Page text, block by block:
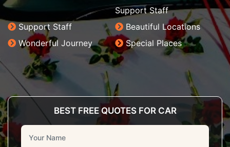
Support Staff
Support Staff
Beautiful Locations
Wonderful Journey
Special Places
BEST FREE QUOTES FOR CAR